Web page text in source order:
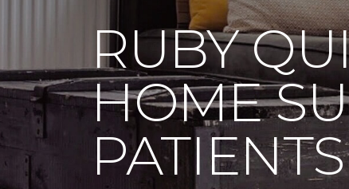
RUBY
HOME
PATIENTS